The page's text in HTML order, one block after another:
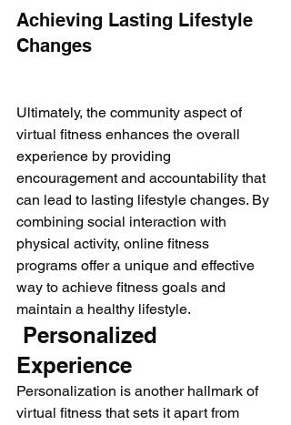
Achieving Lasting Lifestyle
Changes
Ultimately, the community aspect of
virtual fitness enhances the overall
experience by providing
encouragement and accountability that
can lead to lasting lifestyle changes. By
combining social interaction with
physical activity, online fitness
programs offer a unique and effective
way to achieve fitness goals and
maintain a healthy lifestyle.
Experience
Personalization is another hallmark of
virtual fitness that sets it apart from